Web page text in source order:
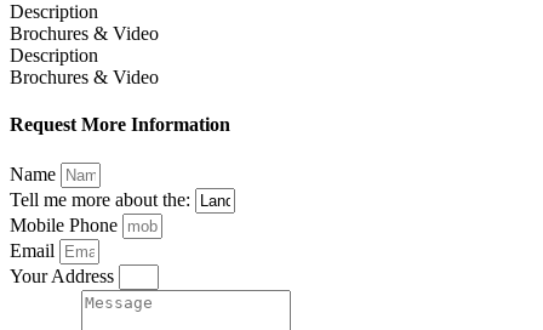
Description
Brochures & Video
Description
Brochures & Video
Request More Information
Name
Tell me more about the:
Mobile Phone
Email
Your Address